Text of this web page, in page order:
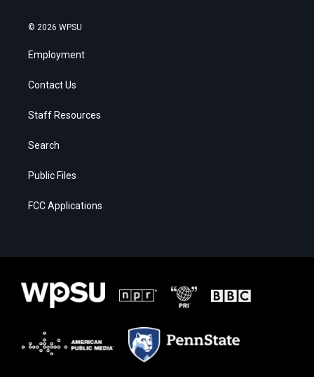
© 2026 WPSU
Employment
Contact Us
Staff Resources
Search
Public Files
FCC Applications